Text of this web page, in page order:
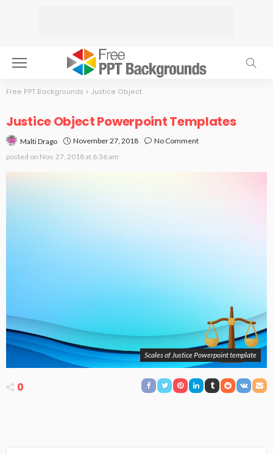
Free PPT Backgrounds > Justice Object
Justice Object Powerpoint Templates
Malti Drago November 27, 2018
No Comment
posted on Nov. 27, 2018 at 6:36 am
Scales of Justice Powerpoint template
0